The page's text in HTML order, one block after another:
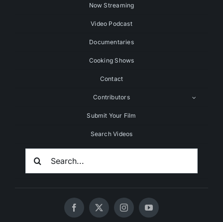
Now Streaming
Video Podcast
Documentaries
Cooking Shows
Contact
Contributors
Submit Your Film
Search Videos
Search
For: